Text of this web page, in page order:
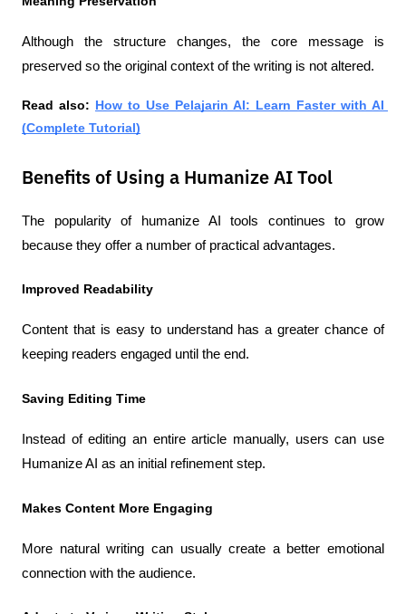
Although the structure changes, the core message is
preserved so the original context of the writing is not altered.
Read also: How to Use Pelajarin AI: Learn Faster with AI
(Complete Tutorial)
Benefits of Using a Humanize AI Tool
The popularity of humanize AI tools continues to grow
because they offer a number of practical advantages.
Improved Readability
Content that is easy to understand has a greater chance of
keeping readers engaged until the end.
Saving Editing Time
Instead of editing an entire article manually, users can use
Humanize AI as an initial refinement step.
Makes Content More Engaging
More natural writing can usually create a better emotional
connection with the audience.